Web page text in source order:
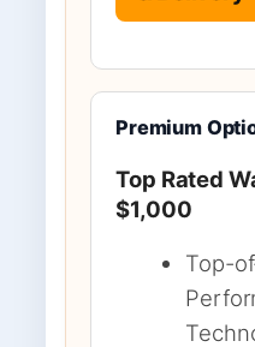
Premium
Top Rated
$1,000
Top-